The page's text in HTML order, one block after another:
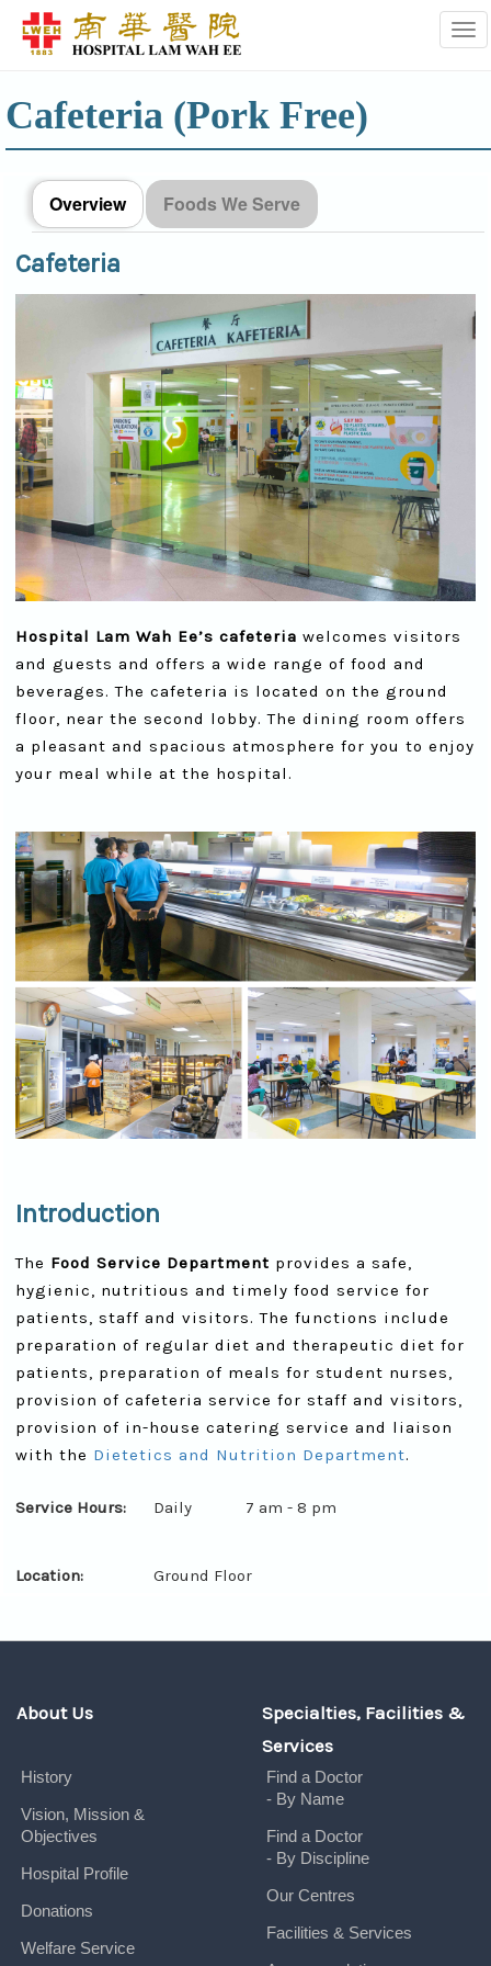
Cafeteria (Pork Free)
Overview Foods We Serve
Cafeteria
Hospital Lam Wah Ee’s cafeteria welcomes visitors
and guests and offers a wide range of food and
beverages. The cafeteria is located on the ground
floor, near the second lobby. The dining room offers
a pleasant and spacious atmosphere for you to enjoy
your meal while at the hospital.
Introduction
The Food Service Department provides a safe,
hygienic, nutritious and timely food service for
patients, staff and visitors. The functions include
preparation of regular diet and therapeutic diet for
patients, preparation of meals for student nurses,
provision of cafeteria service for staff and visitors,
provision of in-house catering service and liaison
with the Dietetics and Nutrition Department.
Service Hours: Daily 7 am - 8 pm
Location: Ground Floor
About Us
History
Vision, Mission &
Objectives
Hospital Profile
Donations
Welfare Service
Specialties, Facilities &
Services
Find a Doctor
- By Name
Find a Doctor
- By Discipline
Our Centres
Facilities & Services